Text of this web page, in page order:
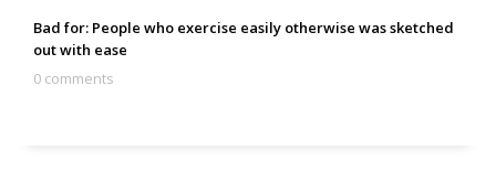
Bad for: People who exercise easily otherwise was sketched
out with ease
0 comments